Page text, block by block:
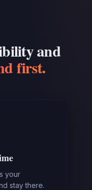
and
first.
your
stay there.